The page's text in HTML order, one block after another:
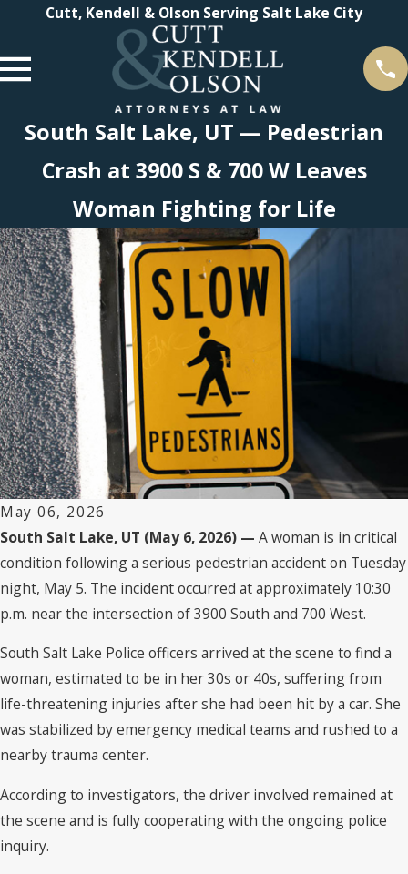
Cutt, Kendell & Olson Serving Salt Lake City
South Salt Lake, UT — Pedestrian
Crash at 3900 S & 700 W Leaves
Woman Fighting for Life
May 06, 2026
South Salt Lake, UT (May 6, 2026) — A woman is in critical
condition following a serious pedestrian accident on Tuesday
night, May 5. The incident occurred at approximately 10:30
p.m. near the intersection of 3900 South and 700 West.
South Salt Lake Police officers arrived at the scene to find a
woman, estimated to be in her 30s or 40s, suffering from
life-threatening injuries after she had been hit by a car. She
was stabilized by emergency medical teams and rushed to a
nearby trauma center.
According to investigators, the driver involved remained at
the scene and is fully cooperating with the ongoing police
inquiry.